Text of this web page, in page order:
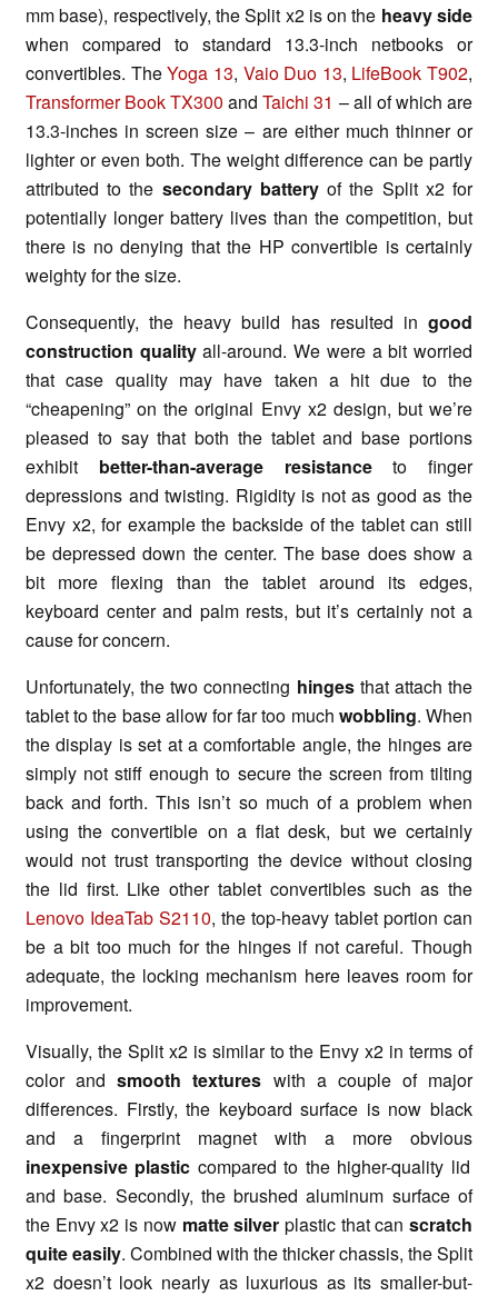
mm base), respectively, the Split x2 is on the heavy side
when compared to standard 13.3-inch netbooks or
convertibles. TheYoga 13, Vaio Duo 13, LifeBook T902,
Transformer Book TX300 andTaichi 31 – all of which are
13.3-inches in screen size – are either much thinner or
lighter or even both. The weight difference can be partly
attributed to the secondary batteryof the Split x2 for
potentially longer battery lives than the competition, but
there is no denying that the HP convertible is certainly
weighty for the size.
Consequently, the heavy build has resulted in good
construction qualityall-around. We were a bit worried
that case quality may have taken a hit due to the
“cheapening” on the original Envy x2 design, but we’re
pleased to say that both the tablet and base portions
exhibit better-than-average resistanceto finger
depressions and twisting. Rigidity is not as good as the
Envy x2, for example the backside of the tablet can still
be depressed down the center. The base does show a
bit more flexing than the tablet around its edges,
keyboard center and palm rests, but it’s certainly not a
cause for concern.
Unfortunately, the two connecting hinges that attach the
tablet to the base allow for far too much wobbling. When
the display is set at a comfortable angle, the hinges are
simply not stiff enough to secure the screen from tilting
back and forth. This isn’t so much of a problem when
using the convertible on a flat desk, but we certainly
would not trust transporting the device without closing
the lid first. Like other tablet convertibles such as the
Lenovo IdeaTab S2110, the top-heavy tablet portion can
be a bit too much for the hinges if not careful. Though
adequate, the locking mechanism here leaves room for
improvement.
Visually, the Split x2 is similar to the Envy x2 in terms of
color and smooth textures with a couple of major
differences. Firstly, the keyboard surface is now black
and a fingerprint magnet with a more obvious
inexpensive plastic compared to the higher-quality lid
and base. Secondly, the brushed aluminum surface of
the Envy x2 is now matte silver plastic that canscratch
quite easily. Combined with the thicker chassis, the Split
x2 doesn’t look nearly as luxurious as its smaller-but-